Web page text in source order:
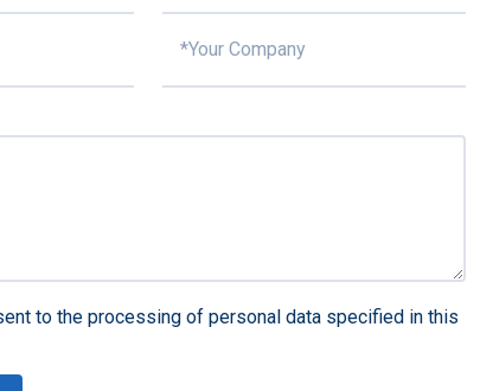
Nitrogen reflow
soldering
to the processing of personal data specified in this